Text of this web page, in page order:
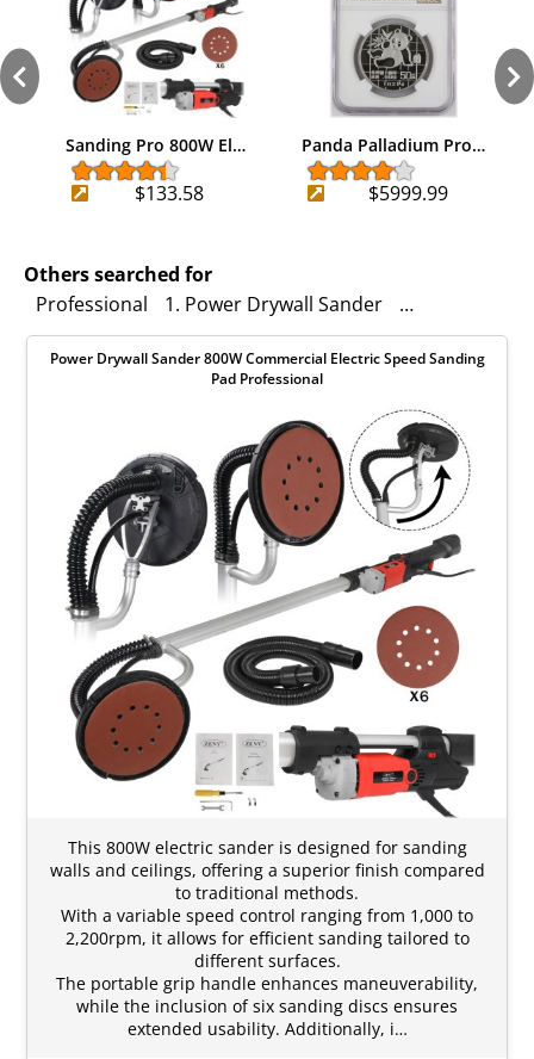
Sanding Pro 800W El…
$133.58
Panda Palladium Pro…
$5999.99
Others searched for
Professional
1. Power Drywall Sander 360° Rotation
Power Drywall Sander 800W Commercial Electric Speed Sanding
Pad Professional
This 800W electric sander is designed for sanding
walls and ceilings, offering a superior finish compared
to traditional methods.
With a variable speed control ranging from 1,000 to
2,200rpm, it allows for efficient sanding tailored to
different surfaces.
The portable grip handle enhances maneuverability,
while the inclusion of six sanding discs ensures
extended usability. Additionally, i…